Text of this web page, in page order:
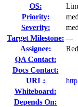
OS:
Priority:
Severity:
Target Milestone: ---
Assignee:
QA Contact:
Docs Contact:
URL:
Whiteboard:
Depends On: